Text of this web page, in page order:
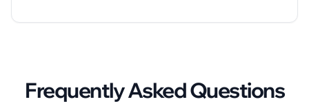
Frequently Asked Questions